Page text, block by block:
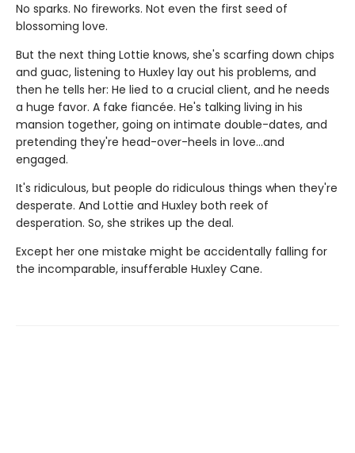
No sparks. No fireworks. Not even the first seed of
blossoming love.
But the next thing Lottie knows, she's scarfing down chips
and guac, listening to Huxley lay out his problems, and
then he tells her: He lied to a crucial client, and he needs
a huge favor. A fake fiancée. He's talking living in his
mansion together, going on intimate double-dates, and
pretending they're head-over-heels in love…and
engaged.
It's ridiculous, but people do ridiculous things when they're
desperate. And Lottie and Huxley both reek of
desperation. So, she strikes up the deal.
Except her one mistake might be accidentally falling for
the incomparable, insufferable Huxley Cane.